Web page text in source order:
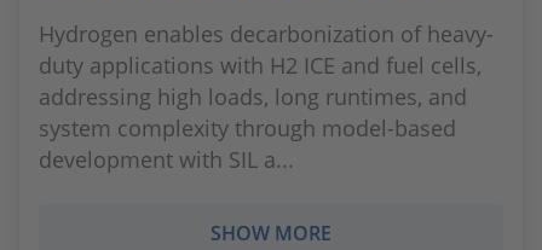
Hydrogen enables decarbonization of heavy-
duty applications with H2 ICE and fuel cells,
addressing high loads, long runtimes, and
system complexity through model-based
development with SIL a...
SHOW MORE